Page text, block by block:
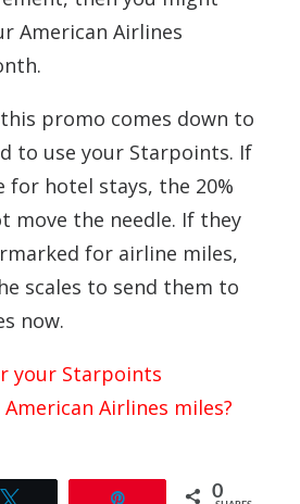
American Airlines
promo comes down to
to use your Starpoints. If
for hotel stays, the 20%
move the needle. If they
for airline miles,
scales to send them to
now.
your Starpoints
Airlines miles?
0